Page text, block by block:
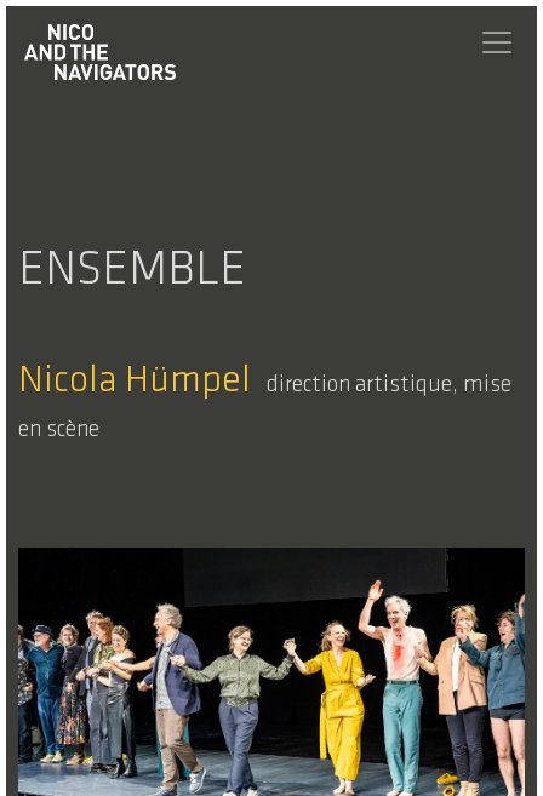
ENSEMBLE
Nicola Hümpel
direction artistique, mise
en scène